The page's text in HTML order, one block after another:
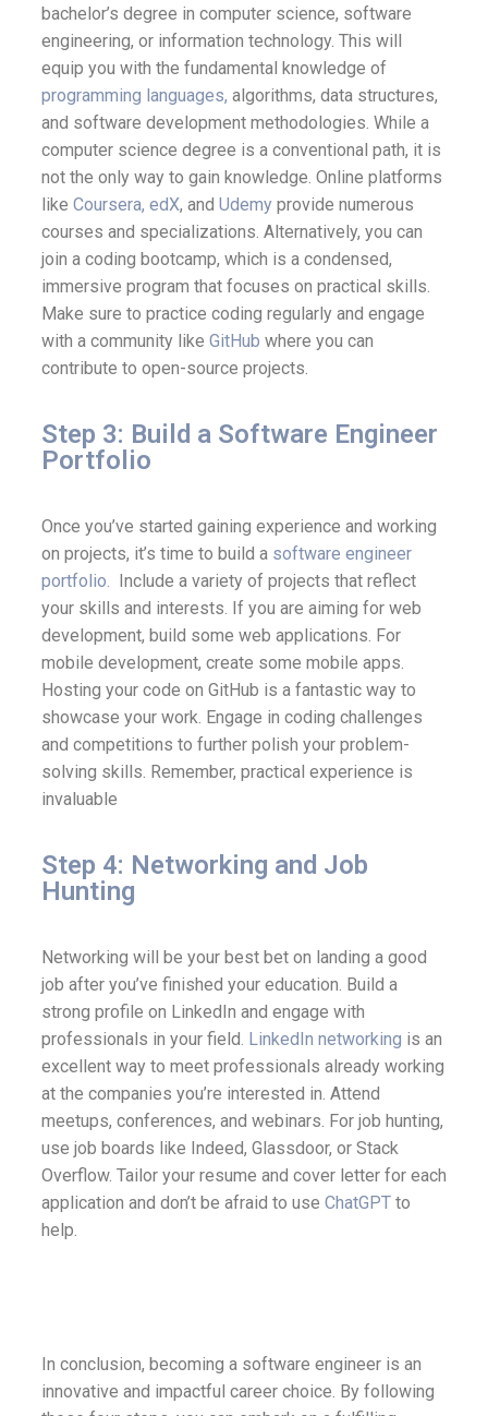
bachelor’s degree in computer science, software
engineering, or information technology. This will
equip you with the fundamental knowledge of
programming languages, algorithms, data structures,
and software development methodologies. While a
computer science degree is a conventional path, it is
not the only way to gain knowledge. Online platforms
like Coursera, edX, and Udemy provide numerous
courses and specializations. Alternatively, you can
join a coding bootcamp, which is a condensed,
immersive program that focuses on practical skills.
Make sure to practice coding regularly and engage
with a community like GitHub where you can
contribute to open-source projects.
Step 3: Build a Software Engineer
Portfolio
Once you’ve started gaining experience and working
on projects, it’s time to build a software engineer
portfolio.
Include a variety of projects that reflect
your skills and interests. If you are aiming for web
development, build some web applications. For
mobile development, create some mobile apps.
Hosting your code on GitHub is a fantastic way to
showcase your work. Engage in coding challenges
and competitions to further polish your problem-
solving skills. Remember, practical experience is
invaluable
Step 4: Networking and Job
Hunting
Networking will be your best bet on landing a good
job after you’ve finished your education. Build a
strong profile on LinkedIn and engage with
professionals in your field . LinkedIn networking is an
excellent way to meet professionals already working
at the companies you’re interested in. Attend
meetups, conferences, and webinars. For job hunting,
use job boards like Indeed, Glassdoor, or Stack
Overflow. Tailor your resume and cover letter for each
application and don’t be afraid to use ChatGPT to
help.
In conclusion, becoming a software engineer is an
innovative and impactful career choice. By following